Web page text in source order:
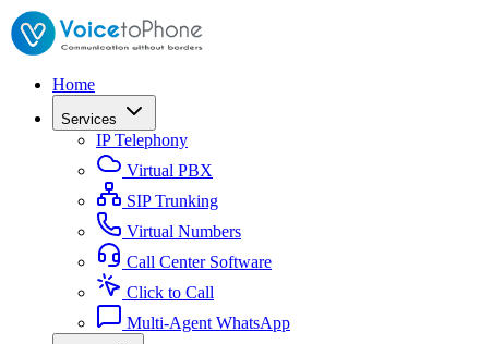
Home
Services
IP Telephony
Virtual PBX
SIP Trunking
Virtual Numbers
Call Center Software
Click to Call
Multi-Agent WhatsApp